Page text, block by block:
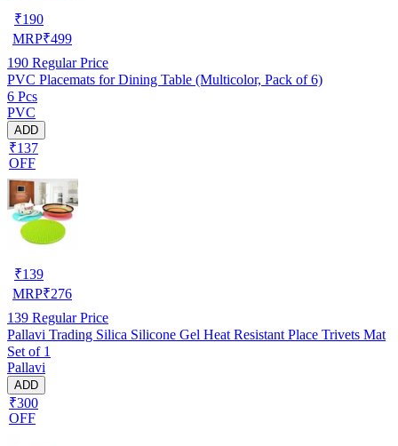
₹190
MRP₹499
190 Regular Price
PVC Placemats for Dining Table (Multicolor, Pack of 6)
6 Pcs
PVC
ADD
₹137
OFF
₹139
MRP₹276
139 Regular Price
Pallavi Trading Silica Silicone Gel Heat Resistant Place Trivets Mat
Set of 1
Pallavi
ADD
₹300
OFF